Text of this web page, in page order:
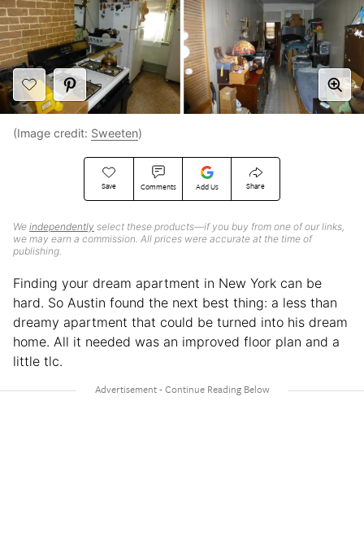
Save Comments Add Us Share
We independently select these products—if you buy from one of our links,
we may earn a commission. All prices were accurate at the time of
publishing.
(Image credit: Sweeten)
Finding your dream apartment in New York can be
hard. So Austin found the next best thing: a less than
dreamy apartment that could be turned into his dream
home. All it needed was an improved floor plan and a
little tlc.